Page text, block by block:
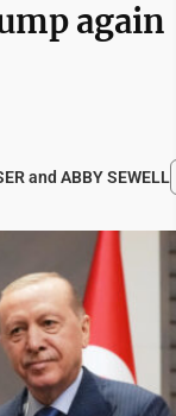
again
and ABBY SEWELL